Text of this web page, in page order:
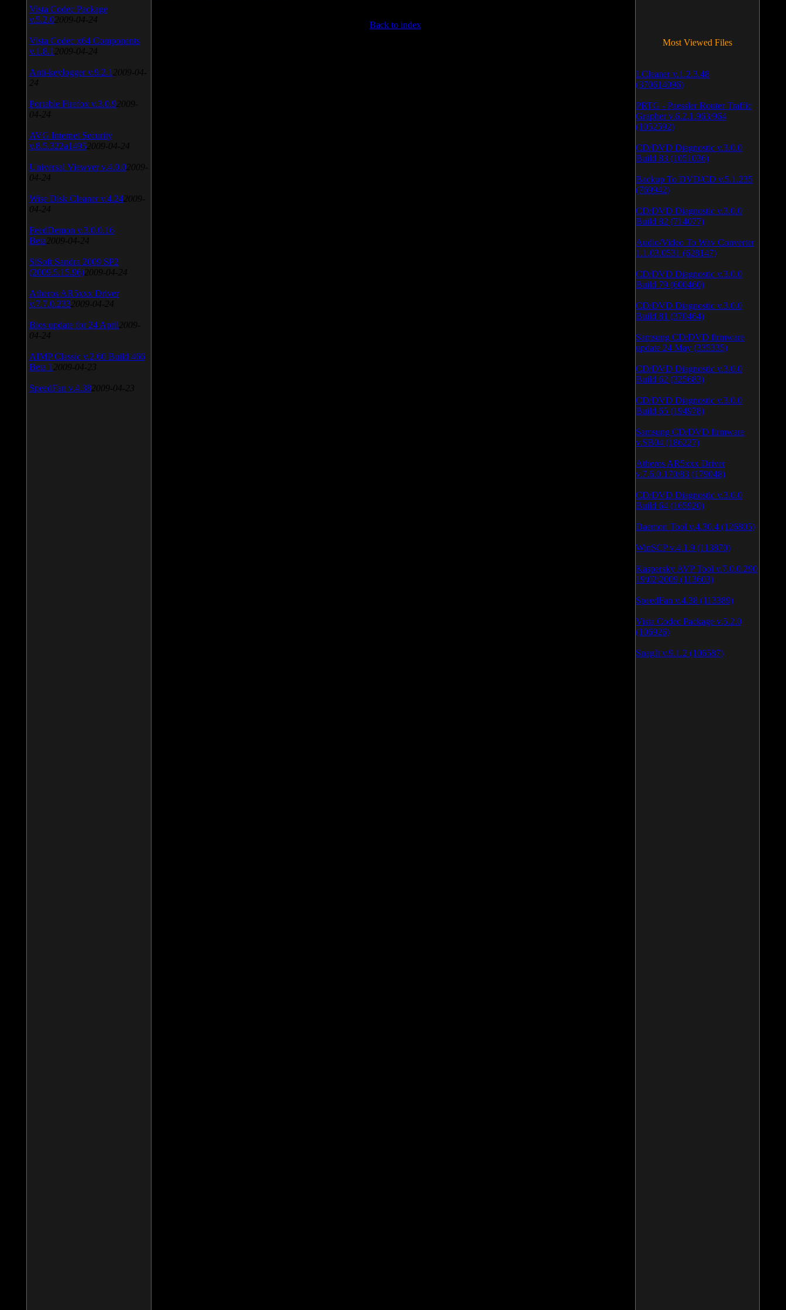
Back to index
Vista Codec Package
v.5.2.0 2009-04-24
Vista Codec x64 Components
v.1.8.1 2009-04-24
Anti-keylogger v.9.2.1 2009-04-
24
Portable Firefox v.3.0.9 2009-
04-24
AVG Internet Security
v.8.5.322a1495 2009-04-24
Universal Viewver v.4.0.0 2009-
04-24
Wise Disk Cleaner v.4.24 2009-
04-24
FeedDemon v.3.0.0.16
Beta 2009-04-24
SiSoft Sandra 2009 SP2
(2009.5.15.96) 2009-04-24
Atheros AR5xxx Driver
v.7.7.0.233 2009-04-24
Bios update for 24 April 2009-
04-24
AIMP Classic v.2.60 Build 466
Beta 1 2009-04-23
SpeedFan v.4.38 2009-04-23
Most Viewed Files
LCleaner v.1.2.3.48
(370614096)
PRTG - Paessler Router Traffic
Grapher v.6.2.1.963/964
(1052592)
CD/DVD Diagnostic v.3.0.0
Build 83 (1051036)
Backup To DVD/CD v.5.1.235
(769942)
CD/DVD Diagnostic v.3.0.0
Build 82 (714077)
Audio/Video To Wav Converter
1.1.03.0531 (628147)
CD/DVD Diagnostic v.3.0.0
Build 79 (600460)
CD/DVD Diagnostic v.3.0.0
Build 81 (370464)
Samsung CD/DVD firmware
update 24 May (335335)
CD/DVD Diagnostic v.3.0.0
Build 62 (325683)
CD/DVD Diagnostic v.3.0.0
Build 65 (194978)
Samsung CD/DVD firmware
v.SB04 (186227)
Atheros AR5xxx Driver
v.7.6.0.170/83 (179048)
CD/DVD Diagnostic v.3.0.0
Build 64 (165920)
Daemon Tool v.4.30.4 (126805)
WinSCP v.4.1.9 (113870)
Kaspersky AVP Tool v.7.0.0.290
19\02\2009 (113603)
SpeedFan v.4.38 (113389)
Vista Codec Package v.5.2.0
(106926)
SnagIt v.9.1.2 (106587)